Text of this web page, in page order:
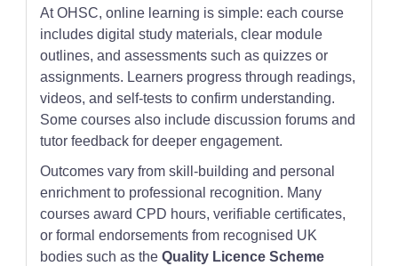
At OHSC, online learning is simple: each course
includes digital study materials, clear module
outlines, and assessments such as quizzes or
assignments. Learners progress through readings,
videos, and self-tests to confirm understanding.
Some courses also include discussion forums and
tutor feedback for deeper engagement.
Outcomes vary from skill-building and personal
enrichment to professional recognition. Many
courses award CPD hours, verifiable certificates,
or formal endorsements from recognised UK
bodies such as theQuality Licence Scheme